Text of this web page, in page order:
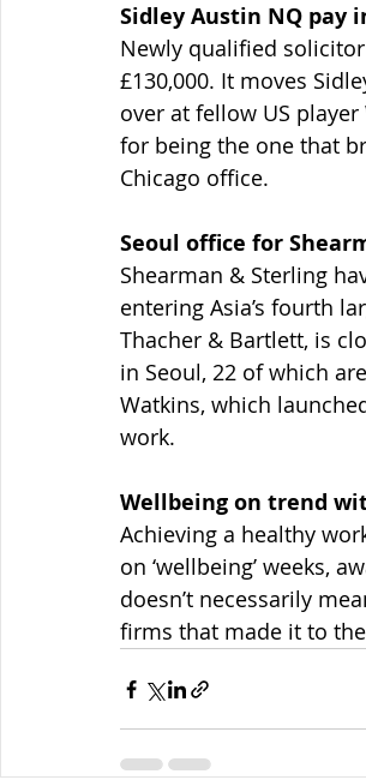
Sidley Austin NQ pay
Newly qualified
£130,000. It moves
over at fellow US
for being the one that
Chicago office.
Seoul office for
Shearman & Sterling
entering Asia’s fourth
Thacher & Bartlett, is
in Seoul, 22 of which
Watkins, which
work.
Wellbeing on trend
Achieving a healthy
on ‘wellbeing’ weeks,
doesn’t necessarily
firms that made it to